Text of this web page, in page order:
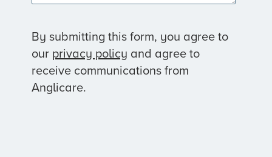
By submitting this form, you agree to
our privacy policy and agree to
receive communications from
Anglicare.